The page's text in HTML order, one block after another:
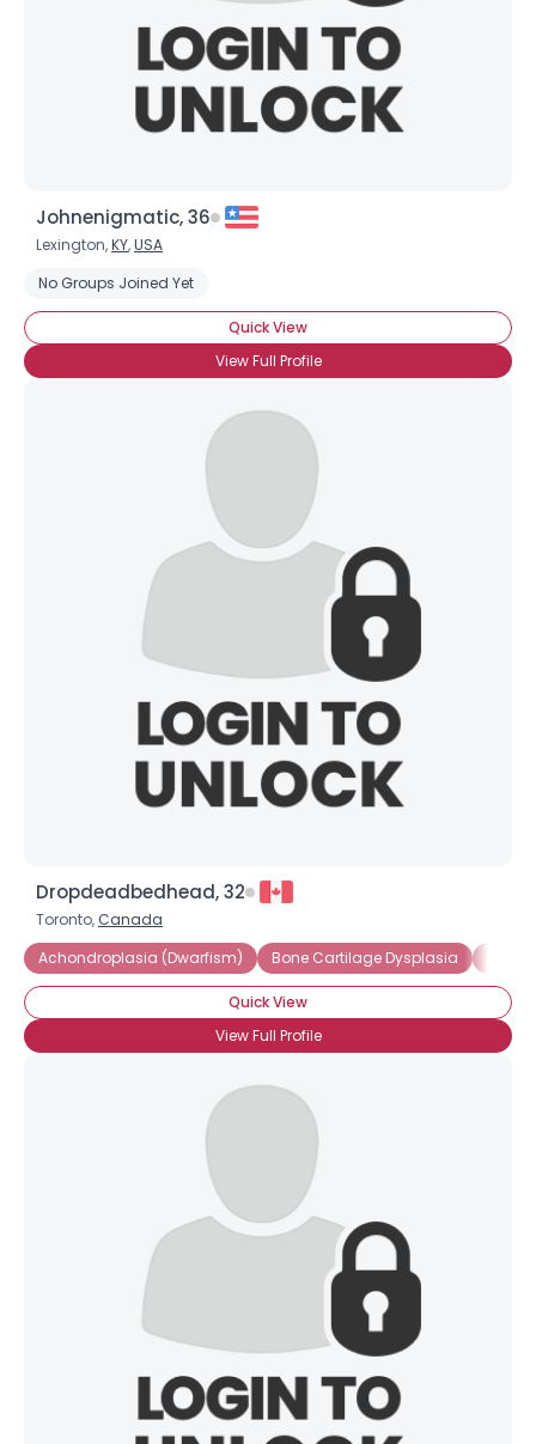
Johnenigmatic, 36
Lexington,KY,USA
No Groups Joined Yet
Quick View
View Full Profile
Dropdeadbedhead, 32
Toronto, Canada
Achondroplasia (Dwarfism)
Bone Cartilage Dysplasia
Quick View
View Full Profile